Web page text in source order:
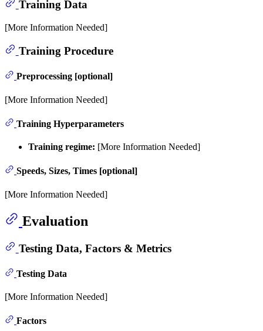
Training Data
[More Information Needed]
Training Procedure
Preprocessing [optional]
[More Information Needed]
Training Hyperparameters
Training regime: [More Information Needed]
Speeds, Sizes, Times [optional]
[More Information Needed]
Evaluation
Testing Data, Factors & Metrics
Testing Data
[More Information Needed]
Factors